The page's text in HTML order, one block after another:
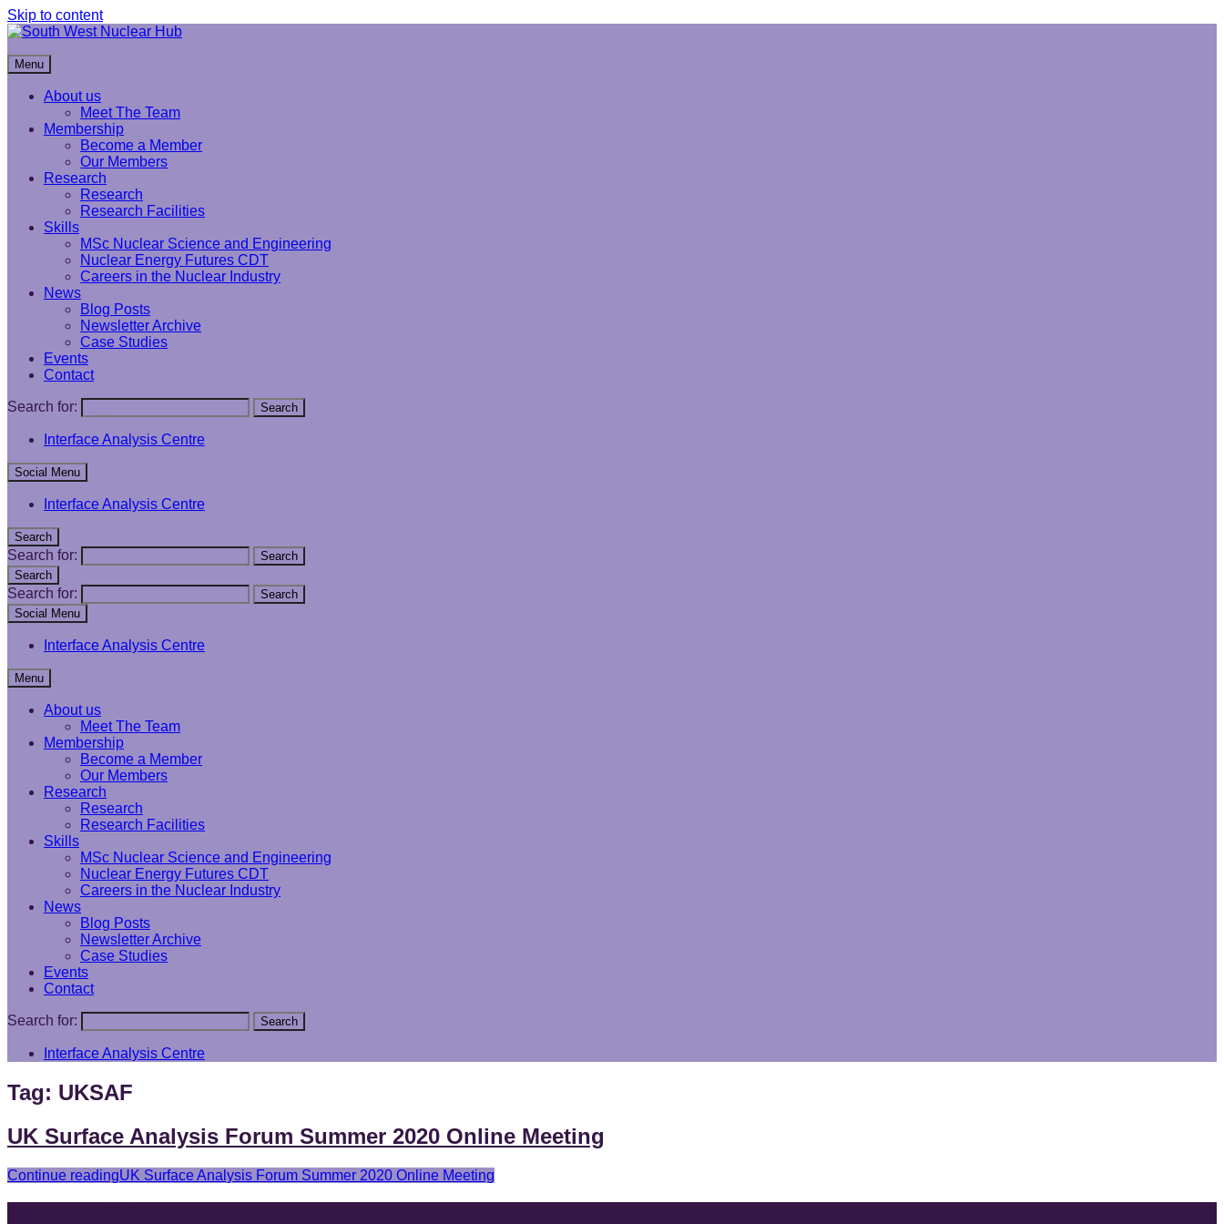
Skip to content
South West Nuclear Hub
Menu
About us
Meet The Team
Membership
Become a Member
Our Members
Research
Research
Research Facilities
Skills
MSc Nuclear Science and Engineering
Nuclear Energy Futures CDT
Careers in the Nuclear Industry
News
Blog Posts
Newsletter Archive
Case Studies
Events
Contact
Search for: Search
Interface Analysis Centre
Social Menu
Interface Analysis Centre
Search
Search for:
Search
Search
Search for:
Search
Social Menu
Interface Analysis Centre
Menu
About us
Meet The Team
Membership
Become a Member
Our Members
Research
Research
Research Facilities
Skills
MSc Nuclear Science and Engineering
Nuclear Energy Futures CDT
Careers in the Nuclear Industry
News
Blog Posts
Newsletter Archive
Case Studies
Events
Contact
Search for: Search
Interface Analysis Centre
Tag: UKSAF
UK Surface Analysis Forum Summer 2020 Online Meeting
Continue readingUK Surface Analysis Forum Summer 2020 Online Meeting